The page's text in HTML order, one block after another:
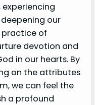
our
practice of
devotion and
in our hearts. By
on the attributes
we can feel the
a profound